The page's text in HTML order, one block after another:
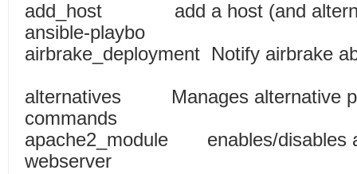
add_host add a host (and
ansible-playbo
airbrake_deployment Notify airbrake
alternatives Manages alternative
commands
apache2_module enables/disables
webserver